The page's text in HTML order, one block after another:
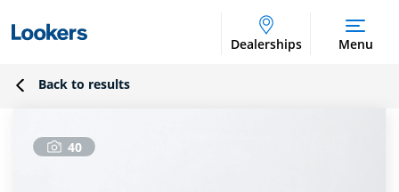
Dealerships Menu
Back to results
40